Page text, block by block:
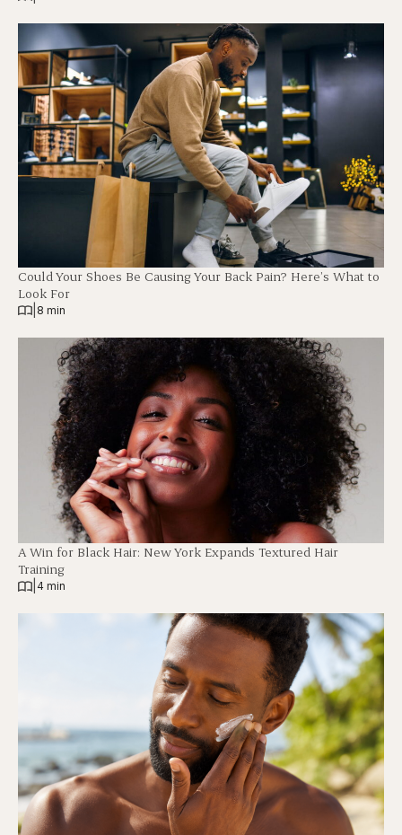
Could Your Shoes Be Causing Your Back Pain? Here’s What to
Look For
8 min
A Win for Black Hair: New York Expands Textured Hair
Training
4 min